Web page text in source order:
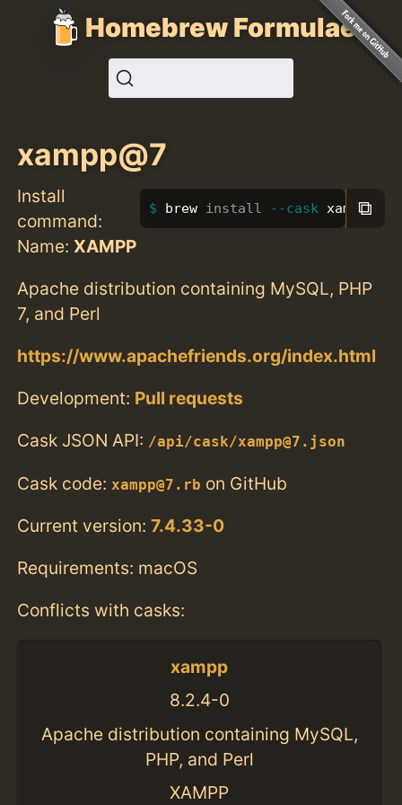
Homebrew Formulae
xampp@7
Install
command:
brew install --cask xampp@7
⧉
Name: XAMPP
Apache distribution containing MySQL, PHP
7, and Perl
https://www.apachefriends.org/index.html
Development: Pull requests
Cask JSON API: /api/cask/xampp@7.json
Cask code: xampp@7.rb on GitHub
Current version:7.4.33-0
Requirements: macOS
Conflicts with casks:
xampp
8.2.4-0
Apache distribution containing MySQL,
PHP, and Perl
XAMPP